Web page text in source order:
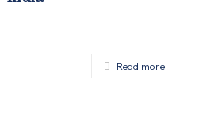
Read more